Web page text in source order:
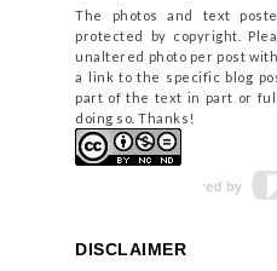
The photos and text
protected by copyright.
unaltered photo per post
a link to the specific blog
part of the text in part or
doing so. Thanks!
DISCLAIMER